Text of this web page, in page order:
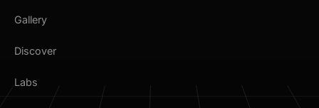
Gallery
Discover
Labs